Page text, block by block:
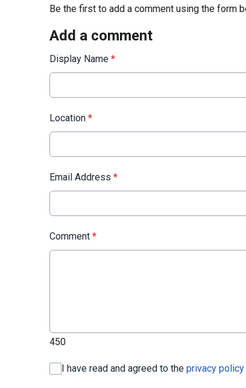
Be the first to add a comment using the form
Add a comment
Display Name *
Location *
Email Address *
Comment *
450
I have read and agreed to the privacy policy